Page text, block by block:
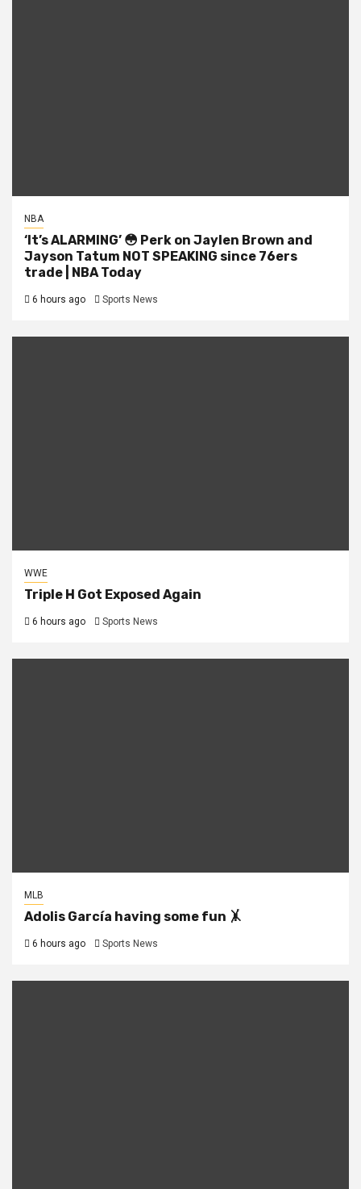
NBA
‘It’s ALARMING’ 😳 Perk on Jaylen Brown and
Jayson Tatum NOT SPEAKING since 76ers
trade | NBA Today
6 hours ago Sports News
WWE
Triple H Got Exposed Again
6 hours ago Sports News
MLB
Adolis García having some fun 🤸
6 hours ago Sports News